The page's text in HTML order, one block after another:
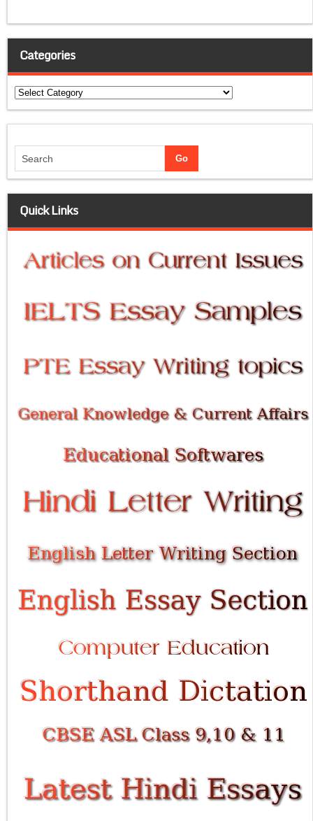
Categories
Categories
Quick Links